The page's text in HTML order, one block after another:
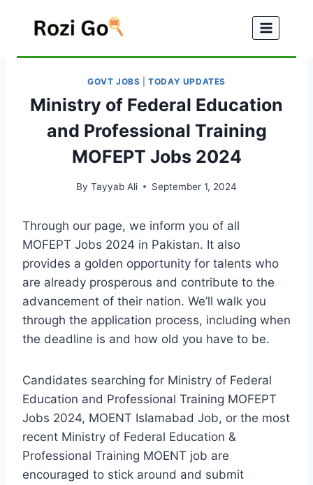
GOVT JOBS |TODAY UPDATES
Ministry of Federal Education
and Professional Training
MOFEPT Jobs 2024
By Tayyab Ali September 1, 2024
Through our page, we inform you of all
MOFEPT Jobs 2024 in Pakistan. It also
provides a golden opportunity for talents who
are already prosperous and contribute to the
advancement of their nation. We’ll walk you
through the application process, including when
the deadline is and how old you have to be.
Candidates searching for Ministry of Federal
Education and Professional Training MOFEPT
Jobs 2024, MOENT Islamabad Job, or the most
recent Ministry of Federal Education &
Professional Training MOENT job are
encouraged to stick around and submit